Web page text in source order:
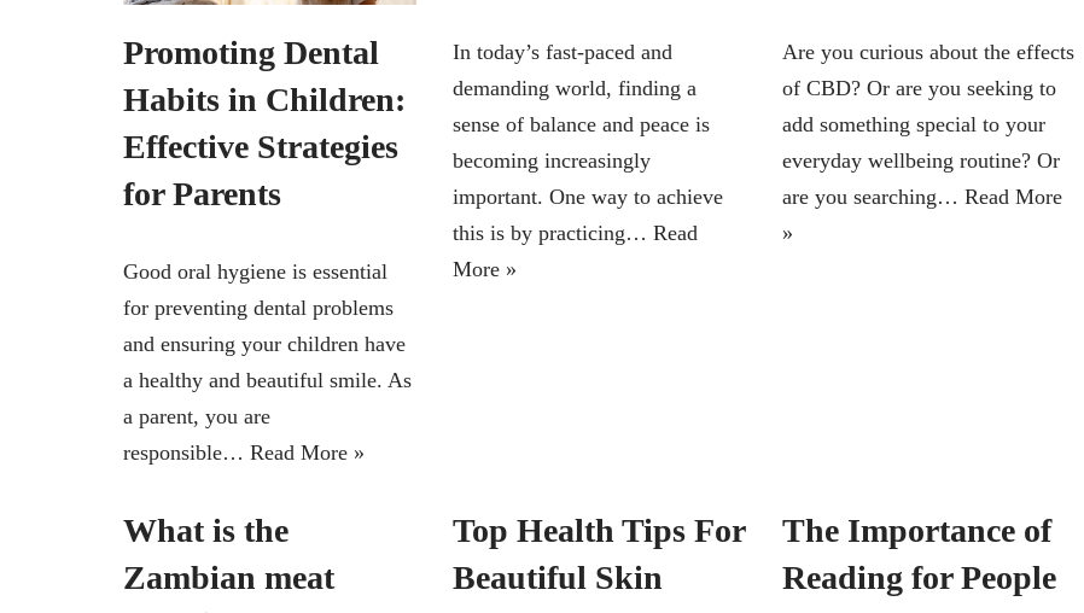
Promoting Dental
Habits in Children:
Effective Strategies
for Parents
Good oral hygiene is essential
for preventing dental problems
and ensuring your children have
a healthy and beautiful smile. As
a parent, you are
responsible… Read More »
In today’s fast-paced and
demanding world, finding a
sense of balance and peace is
becoming increasingly
important. One way to achieve
this is by practicing… Read
More »
Are you curious about the effects
of CBD? Or are you seeking to
add something special to your
everyday wellbeing routine? Or
are you searching… Read More
»
What is the
Zambian meat
Top Health Tips For
Beautiful Skin
The Importance of
Reading for People